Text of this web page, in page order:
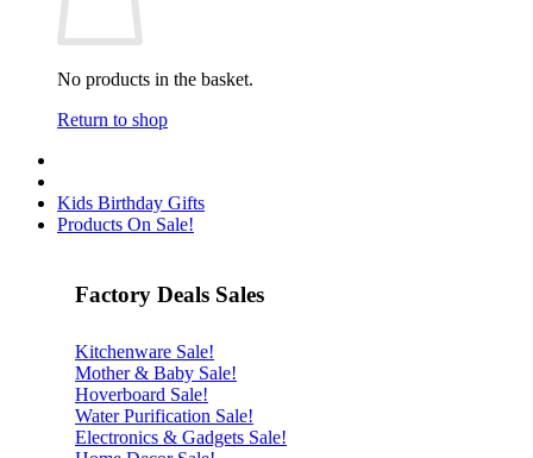
No products in the basket.
Return to shop
Kids Birthday Gifts
Products On Sale!
Factory Deals Sales
Kitchenware Sale!
Mother & Baby Sale!
Hoverboard Sale!
Water Purification Sale!
Electronics & Gadgets Sale!